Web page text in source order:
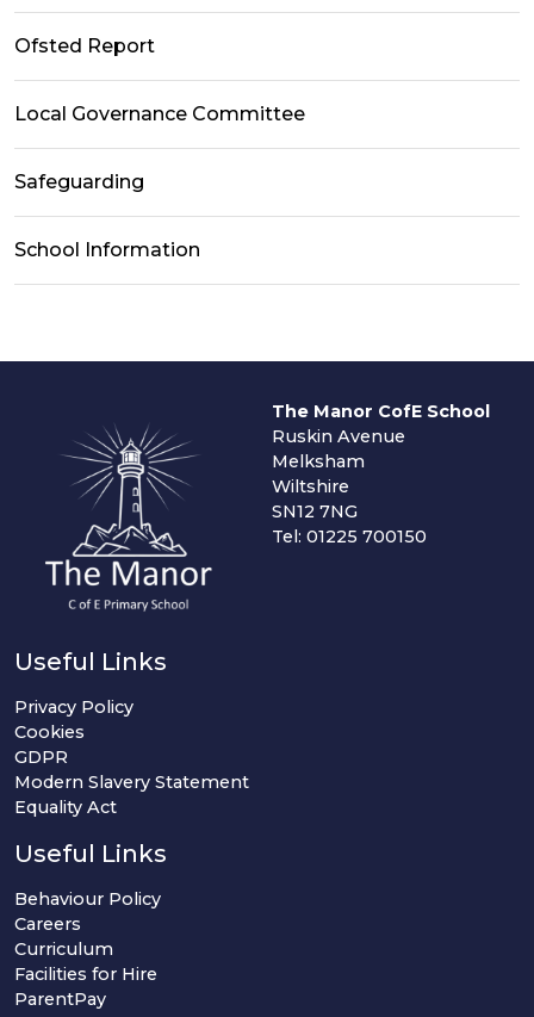
Ofsted Report
Local Governance Committee
Safeguarding
School Information
The Manor CofE School
Ruskin Avenue
Melksham
Wiltshire
SN12 7NG
Tel: 01225 700150
Useful Links
Privacy Policy
Cookies
GDPR
Modern Slavery Statement
Equality Act
Useful Links
Behaviour Policy
Careers
Curriculum
Facilities for Hire
ParentPay